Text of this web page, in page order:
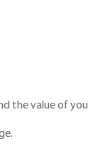
the value of